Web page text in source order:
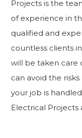
Projects is the
of experience in
qualified and
countless clients
will be taken care
can avoid the
your job is
Electrical